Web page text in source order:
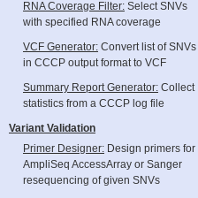
RNA Coverage Filter: Select SNVs
with specified RNA coverage
VCF Generator: Convert list of SNVs
in CCCP output format to VCF
Summary Report Generator: Collect
statistics from a CCCP log file
Variant Validation
Primer Designer: Design primers for
AmpliSeq AccessArray or Sanger
resequencing of given SNVs